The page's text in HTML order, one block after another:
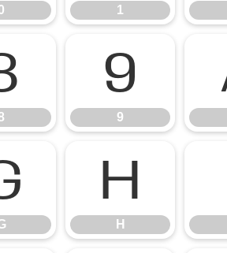
1
9
9
H
H